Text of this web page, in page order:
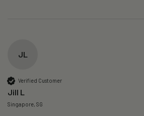
JL
Verified Customer
Jill L
Singapore, SG